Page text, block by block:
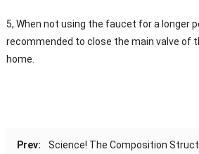
5, When not using the faucet for a longer
recommended to close the main valve of
home.
Prev:
Science! The Composition